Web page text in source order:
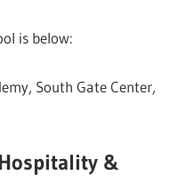
is below:
South Gate Center,
&